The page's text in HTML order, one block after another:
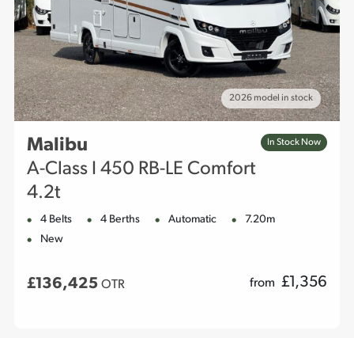
2026 model in stock
Malibu
A-Class I 450 RB-LE Comfort
4.2t
In Stock Now
4 Belts 4 Berths Automatic
7.20m
New
£136,425 OTR from £1,356